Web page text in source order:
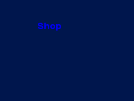
Shop